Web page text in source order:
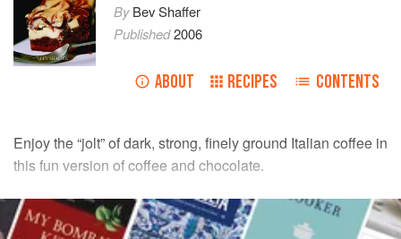
ByBev Shaffer
Published2006
ABOUT RECIPES CONTENTS
Enjoy the “jolt” of dark, strong, finely ground Italian coffee in
this fun version of coffee and chocolate.
INGREDIENTS